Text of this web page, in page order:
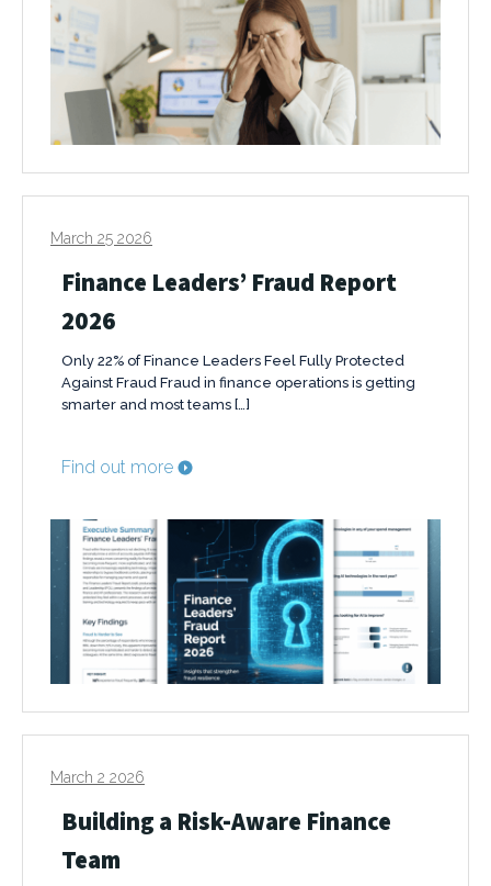
March 25 2026
Finance Leaders’ Fraud Report
2026
Only 22% of Finance Leaders Feel Fully Protected
Against Fraud Fraud in finance operations is getting
smarter and most teams […]
Find out more
March 2 2026
Building a Risk-Aware Finance
Team